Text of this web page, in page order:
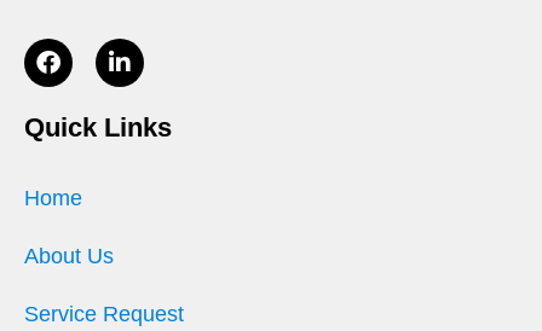
Quick Links
Home
About Us
Service Request